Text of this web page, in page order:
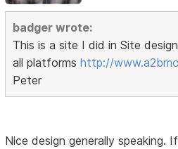
badger wrote:
This is a site I did in Site
all platformshttp://
Peter
Nice design generally speaking.